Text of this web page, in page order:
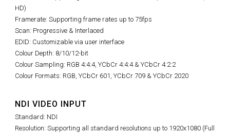
HD)
Framerate: Supporting frame rates up to 75fps
Scan: Progressive & Interlaced
EDID: Customizable via user interface
Colour Depth: 8/10/12-bit
Colour Sampling: RGB 4:4:4, YCbCr 4:4:4 & YCbCr 4:2:2
Colour Formats: RGB, YCbCr 601, YCbCr 709 & YCbCr 2020
NDI VIDEO INPUT
Standard: NDI
Resolution: Supporting all standard resolutions up to 1920x1080 (Full